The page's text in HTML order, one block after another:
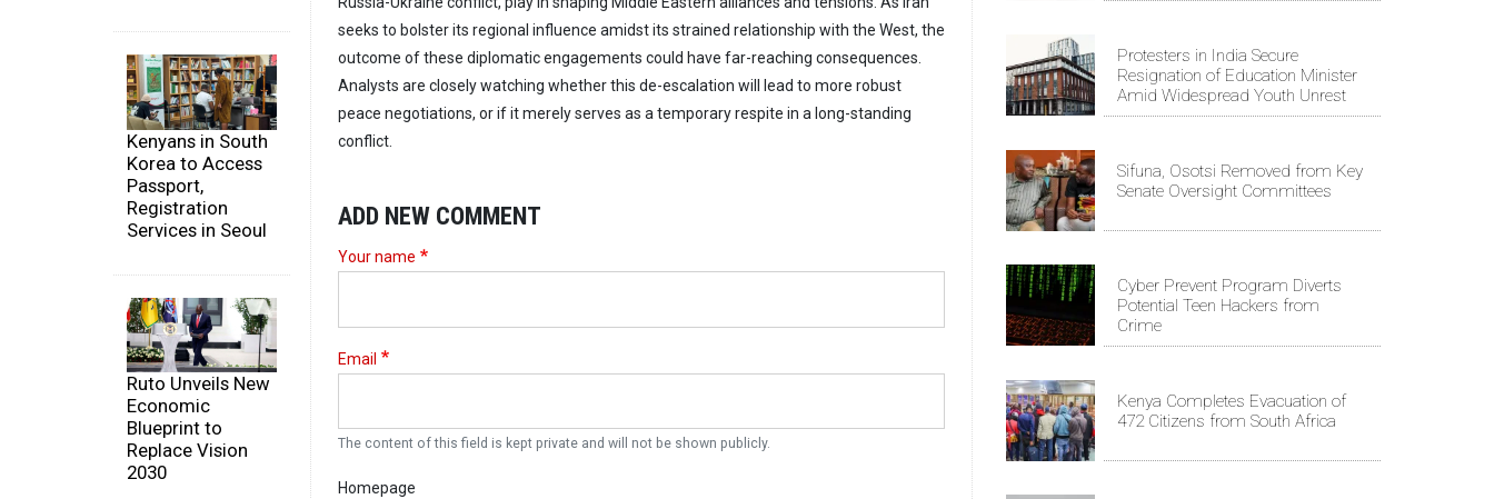
Kenyans in South
Korea to Access
Passport,
Registration
Services in Seoul
Ruto Unveils New
Economic
Blueprint to
Replace Vision
2030
seeks to bolster its regional influence amidst its strained relationship with the West, the
outcome of these diplomatic engagements could have far-reaching consequences.
Analysts are closely watching whether this de-escalation will lead to more robust
peace negotiations, or if it merely serves as a temporary respite in a long-standing
conflict.
ADD NEW COMMENT
Your name
Email
The content of this field is kept private and will not be shown publicly.
Homepage
Protesters in India Secure
Resignation of Education Minister
Amid Widespread Youth Unrest
Sifuna, Osotsi Removed from Key
Senate Oversight Committees
Cyber Prevent Program Diverts
Potential Teen Hackers from
Crime
Kenya Completes Evacuation of
472 Citizens from South Africa